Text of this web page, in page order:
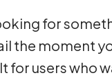
for
the moment
for users who